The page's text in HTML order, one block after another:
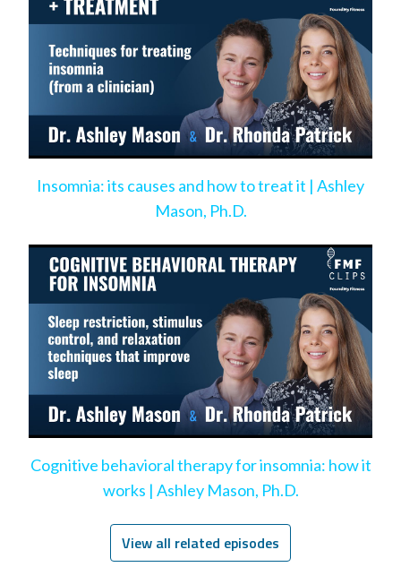
Insomnia: its causes and how to treat it | Ashley
Mason, Ph.D.
Cognitive behavioral therapy for insomnia: how it
works | Ashley Mason, Ph.D.
View all related episodes